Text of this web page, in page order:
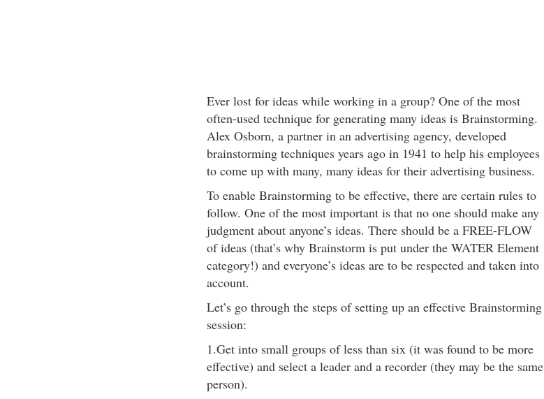
Ever lost for ideas while working in a group? One of the most
often-used technique for generating many ideas is Brainstorming.
Alex Osborn, a partner in an advertising agency, developed
brainstorming techniques years ago in 1941 to help his employees
to come up with many, many ideas for their advertising business.
To enable Brainstorming to be effective, there are certain rules to
follow. One of the most important is that no one should make any
judgment about anyone’s ideas. There should be a FREE-FLOW
of ideas (that’s why Brainstorm is put under the WATER Element
category!) and everyone’s ideas are to be respected and taken into
account.
Let’s go through the steps of setting up an effective Brainstorming
session:
1.Get into small groups of less than six (it was found to be more
effective) and select a leader and a recorder (they may be the same
person).